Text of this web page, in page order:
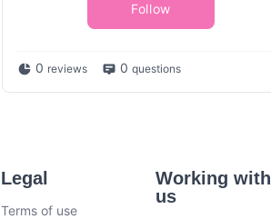
Follow
0 reviews 0 questions
Legal
Terms of use
Working with
us